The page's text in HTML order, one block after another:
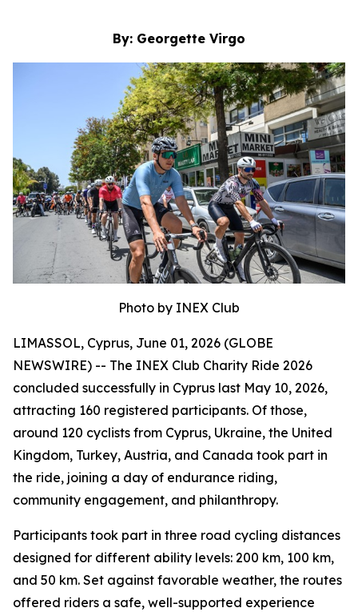
By: Georgette Virgo
Photo by INEX Club
LIMASSOL, Cyprus, June 01, 2026 (GLOBE
NEWSWIRE) -- The INEX Club Charity Ride 2026
concluded successfully in Cyprus last May 10, 2026,
attracting 160 registered participants. Of those,
around 120 cyclists from Cyprus, Ukraine, the United
Kingdom, Turkey, Austria, and Canada took part in
the ride, joining a day of endurance riding,
community engagement, and philanthropy.
Participants took part in three road cycling distances
designed for different ability levels: 200 km, 100 km,
and 50 km. Set against favorable weather, the routes
offered riders a safe, well-supported experience